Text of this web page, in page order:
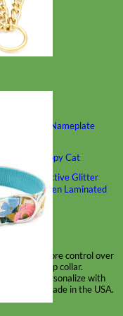
Engraved Nameplate
Toy Dog - PuppyCat
ReflectiveGlitter
Collars Linen Laminated
provides more control over
of a slip collar.
order – personalize with
Handmade in the USA.